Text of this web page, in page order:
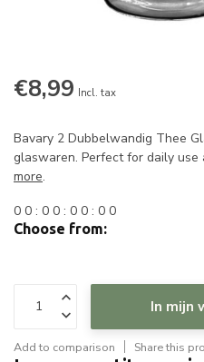
€8,99 Incl. tax
Bavary 2 Dubbelwandig Thee
glaswaren. Perfect for daily use
more.
0 0 : 0 0 : 0 0 : 0 0
Choose from:
In mijn
Add to comparison Share this